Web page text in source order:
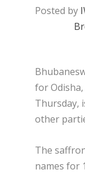
Posted by
for
Thursday,
other
The
names for